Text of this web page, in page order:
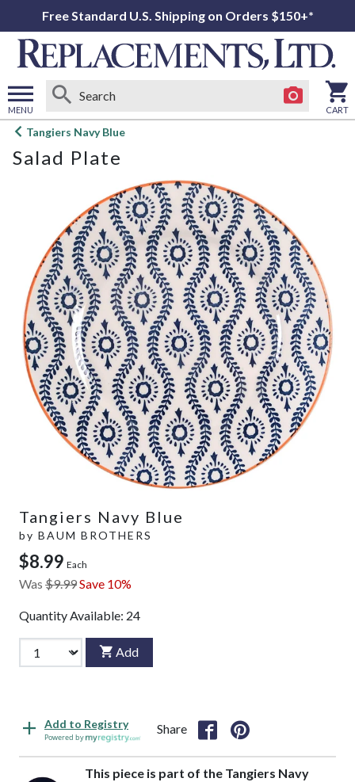
Free Standard U.S. Shipping on Orders $150+*
MENU
Open
menu
CART
Tangiers Navy Blue
Salad Plate
Tangiers Navy Blue
by BAUM BROTHERS
$8.99 Each
Was $9.99Save 10%
Quantity Available: 24
Add
Add to Registry
Powered by
Share
This piece is part of the Tangiers Navy